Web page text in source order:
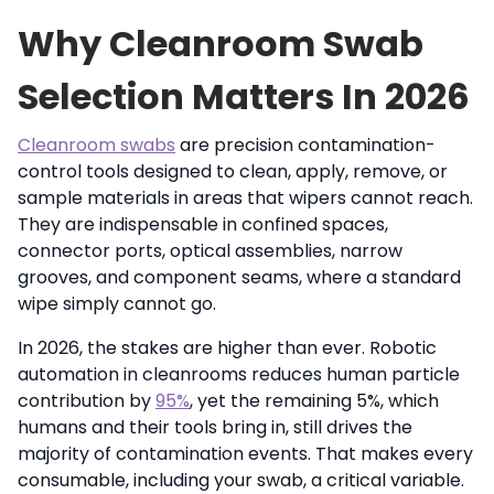
Why Cleanroom Swab
Selection Matters In 2026
Cleanroom swabs are precision contamination-
control tools designed to clean, apply, remove, or
sample materials in areas that wipers cannot reach.
They are indispensable in confined spaces,
connector ports, optical assemblies, narrow
grooves, and component seams, where a standard
wipe simply cannot go.
In 2026, the stakes are higher than ever. Robotic
automation in cleanrooms reduces human particle
contribution by95%, yet the remaining 5%, which
humans and their tools bring in, still drives the
majority of contamination events. That makes every
consumable, including your swab, a critical variable.